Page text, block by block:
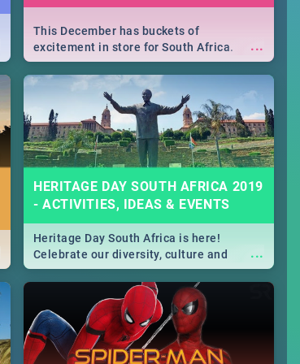
...
This December has buckets of
excitement in store for South Africa.
From Fashion Clubbers 1st Birthday that
will leave you feeling like royalty to
Durban's epic Rage Festival for one
massive jol.
HERITAGE DAY SOUTH AFRICA 2019
- ACTIVITIES, IDEAS & EVENTS
...
Heritage Day South Africa is here!
Celebrate our diversity, culture and
community with this list of activities &
events in Cape Town, Joburg, Durban and